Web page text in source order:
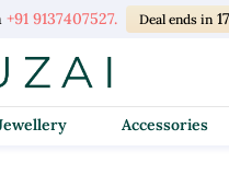
+91 9137407527. Deal ends in
Jewellery Accessories